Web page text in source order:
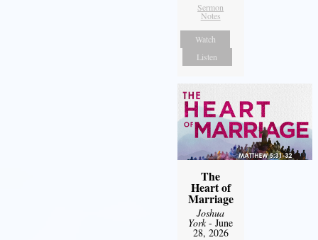
Sermon
Notes
Watch
Listen
The
Heart of
Marriage
Joshua
York- June
28, 2026